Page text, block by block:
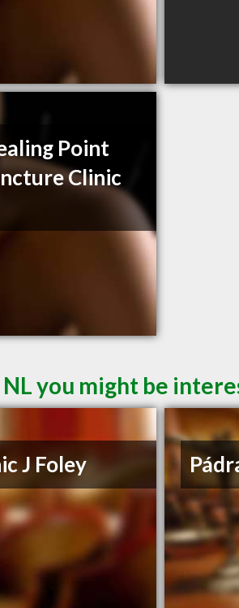
Point
Clinic
you might be
J Foley